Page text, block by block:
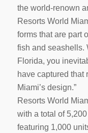
the world-renown
Resorts World
forms that are part
fish and seashells.
Florida, you
have captured that
Miami’s design.”
Resorts World
with a total of
featuring 1,000